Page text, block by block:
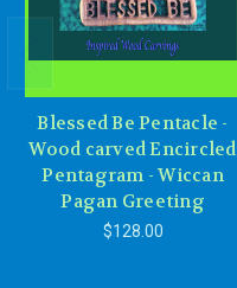
Blessed Be Pentacle -
Wood carved Encircled
Pentagram - Wiccan
Pagan Greeting
$128.00